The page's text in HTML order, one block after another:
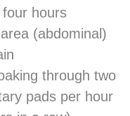
hours
(abdominal)
through two
pads per hour